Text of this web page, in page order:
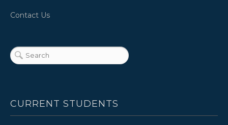
Contact Us
CURRENT STUDENTS